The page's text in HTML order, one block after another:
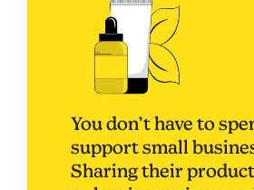
You don’t have to
support small
Sharing their